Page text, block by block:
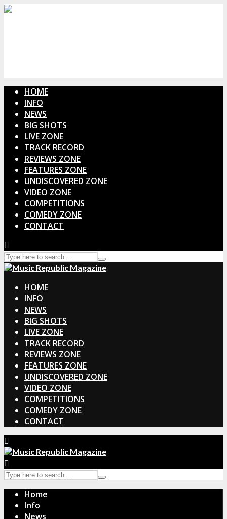
HOME
INFO
NEWS
BIG SHOTS
LIVE ZONE
TRACK RECORD
REVIEWS ZONE
FEATURES ZONE
UNDISCOVERED ZONE
VIDEO ZONE
COMPETITIONS
COMEDY ZONE
CONTACT
HOME
INFO
NEWS
BIG SHOTS
LIVE ZONE
TRACK RECORD
REVIEWS ZONE
FEATURES ZONE
UNDISCOVERED ZONE
VIDEO ZONE
COMPETITIONS
COMEDY ZONE
CONTACT
Home
Info
News